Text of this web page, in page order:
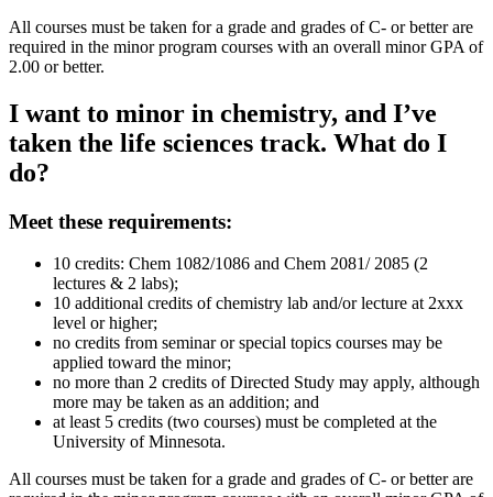
All courses must be taken for a grade and grades of C- or better are
required in the minor program courses with an overall minor GPA of
2.00 or better.
I want to minor in chemistry, and I’ve
taken the life sciences track. What do I
do?
Meet these requirements:
10 credits: Chem 1082/1086 and Chem 2081/ 2085 (2
lectures & 2 labs);
10 additional credits of chemistry lab and/or lecture at 2xxx
level or higher;
no credits from seminar or special topics courses may be
applied toward the minor;
no more than 2 credits of Directed Study may apply, although
more may be taken as an addition; and
at least 5 credits (two courses) must be completed at the
University of Minnesota.
All courses must be taken for a grade and grades of C- or better are